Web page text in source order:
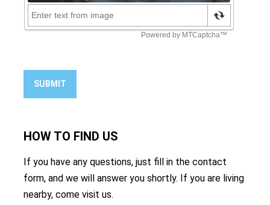
SUBMIT
HOW TO FIND US
If you have any questions, just fill in the contact
form, and we will answer you shortly. If you are living
nearby, come visit us.